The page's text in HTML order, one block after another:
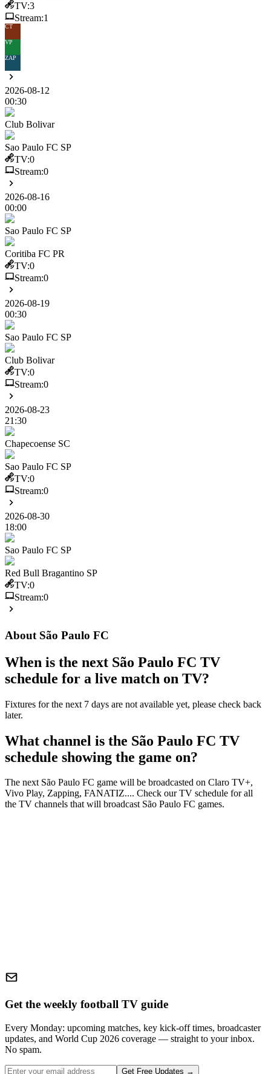
TV:3
Stream:1
CT
VP
ZAP
2026-08-12
00:30
Club Bolivar
Sao Paulo FC SP
TV:0
Stream:0
2026-08-16
00:00
Sao Paulo FC SP
Coritiba FC PR
TV:0
Stream:0
2026-08-19
00:30
Sao Paulo FC SP
Club Bolivar
TV:0
Stream:0
2026-08-23
21:30
Chapecoense SC
Sao Paulo FC SP
TV:0
Stream:0
2026-08-30
18:00
Sao Paulo FC SP
Red Bull Bragantino SP
TV:0
Stream:0
About São Paulo FC
When is the next São Paulo FC TV
schedule for a live match on TV?
Fixtures for the next 7 days are not available yet, please check back
later.
What channel is the São Paulo FC TV
schedule showing the game on?
The next São Paulo FC game will be broadcasted on Claro TV+,
Vivo Play, Zapping, FANATIZ.... Check our TV schedule for all
the TV channels that will broadcast São Paulo FC games.
Get the weekly football TV guide
Every Monday: upcoming matches, key kick-off times, broadcaster
updates, and World Cup 2026 coverage — straight to your inbox.
No spam.
Get Free Updates →